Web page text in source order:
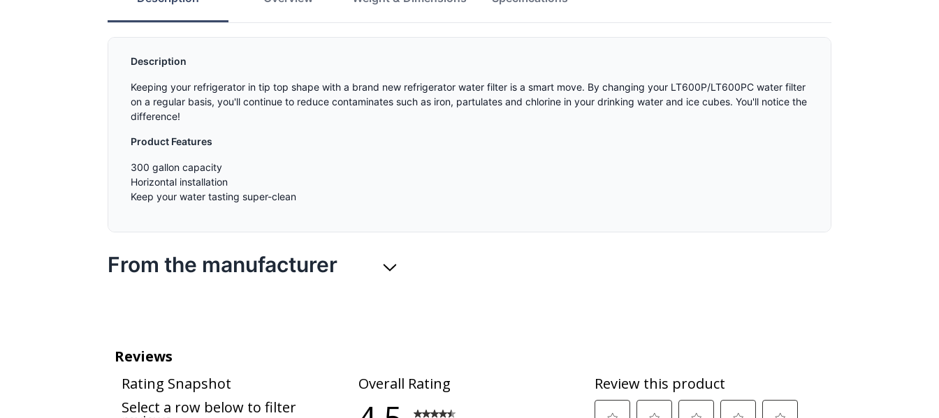
Description
Keeping your refrigerator in tip top shape with a brand new refrigerator water filter is a smart move. By changing your LT600P/LT600PC water filter
on a regular basis, you'll continue to reduce contaminates such as iron, partulates and chlorine in your drinking water and ice cubes. You'll notice the
difference!
Product Features
300 gallon capacity
Horizontal installation
Keep your water tasting super-clean
From the manufacturer